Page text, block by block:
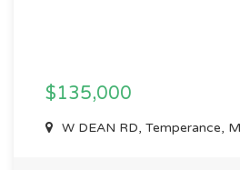
$135,000
W DEAN RD, Temperance,